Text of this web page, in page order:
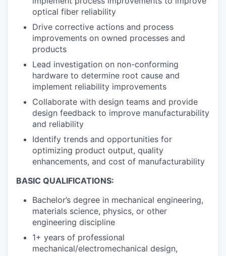
optical fiber reliability
Drive corrective actions and process
improvements on owned processes and
products
Lead investigation on non-conforming
hardware to determine root cause and
implement reliability improvements
Collaborate with design teams and provide
design feedback to improve manufacturability
and reliability
Identify trends and opportunities for
optimizing product output, quality
enhancements, and cost of manufacturability
BASIC QUALIFICATIONS:
Bachelor’s degree in mechanical engineering,
materials science, physics, or other
engineering discipline
1+ years of professional
mechanical/electromechanical design,